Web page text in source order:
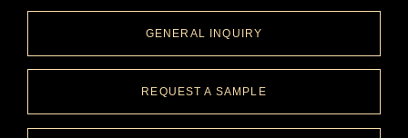
GENERAL INQUIRY
REQUEST A SAMPLE